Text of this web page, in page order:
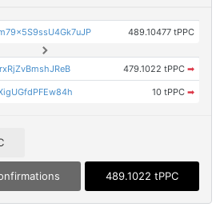
489.10477 tPPC
479.1022 tPPC ➡
10 tPPC ➡
489.1022 tPPC